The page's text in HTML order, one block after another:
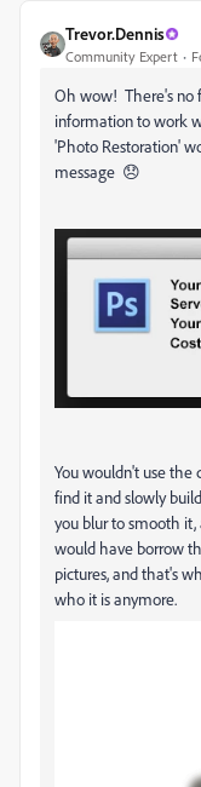
Trevor.Dennis
Community Expert
Oh wow! There's no
information to work
'Photo Restoration'
message 😞
You wouldn't use the
find it and slowly
you blur to smooth it,
would have borrow
pictures, and that's
who it is anymore.